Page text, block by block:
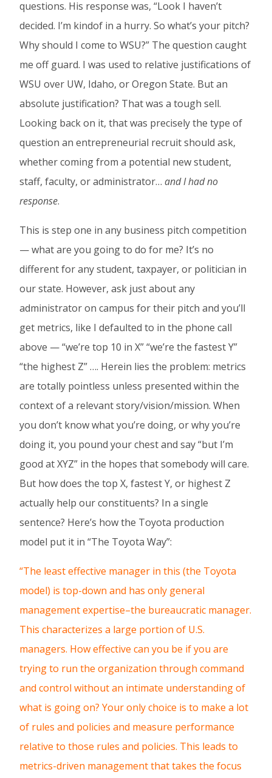
questions. His response was, “Look I haven’t
decided. I’m kindof in a hurry. So what’s your pitch?
Why should I come to WSU?” The question caught
me off guard. I was used to relative justifications of
WSU over UW, Idaho, or Oregon State. But an
absolute justification? That was a tough sell.
Looking back on it, that was precisely the type of
question an entrepreneurial recruit should ask,
whether coming from a potential new student,
staff, faculty, or administrator… and I had no
response.
This is step one in any business pitch competition
— what are you going to do for me? It’s no
different for any student, taxpayer, or politician in
our state. However, ask just about any
administrator on campus for their pitch and you’ll
get metrics, like I defaulted to in the phone call
above — “we’re top 10 in X” “we’re the fastest Y”
“the highest Z” …. Herein lies the problem: metrics
are totally pointless unless presented within the
context of a relevant story/vision/mission. When
you don’t know what you’re doing, or why you’re
doing it, you pound your chest and say “but I’m
good at XYZ” in the hopes that somebody will care.
But how does the top X, fastest Y, or highest Z
actually help our constituents? In a single
sentence? Here’s how the Toyota production
model put it in “The Toyota Way”:
“The least effective manager in this (the Toyota
model) is top-down and has only general
management expertise–the bureaucratic manager.
This characterizes a large portion of U.S.
managers. How effective can you be if you are
trying to run the organization through command
and control without an intimate understanding of
what is going on? Your only choice is to make a lot
of rules and policies and measure performance
relative to those rules and policies. This leads to
metrics-driven management that takes the focus